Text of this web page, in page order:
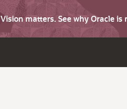
Vision matters. See why Oracle